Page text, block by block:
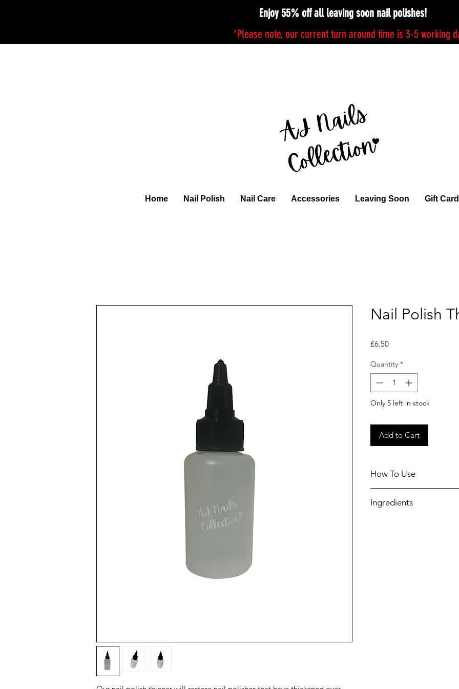
Enjoy 55% off all leaving soon nail polishes!
*Please note, our current turn around time is 3-5 working
Home Nail Polish Nail Care Accessories Leaving Soon Gift Card
Nail Polish
£6.50Price
Quantity *
Only 5 left in stock
Add to Cart
How To Use
polishes and shake well.
Ingredients